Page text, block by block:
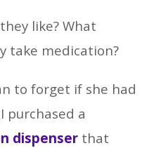
like? What
take medication?
to forget if she had
purchased a
dispenser that